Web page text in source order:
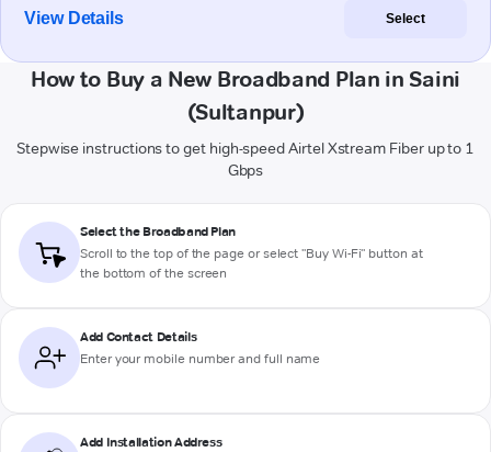
View Details Select
How to Buy a New Broadband Plan in Saini
(Sultanpur)
Stepwise instructions to get high-speed Airtel Xstream Fiber up to 1
Gbps
Select the Broadband Plan
Scroll to the top of the page or select "Buy Wi-Fi" button at
the bottom of the screen
Add Contact Details
Enter your mobile number and full name
Add Installation Address